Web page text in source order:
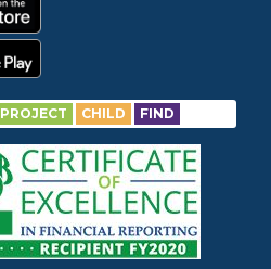
PROJECT CHILD FIND